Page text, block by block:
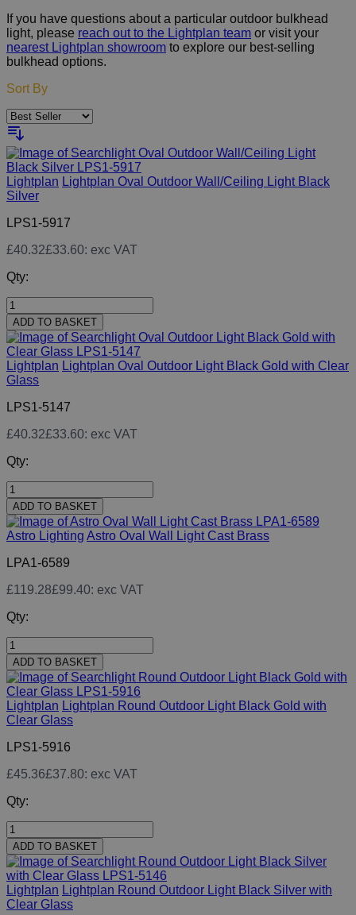
If you have questions about a particular outdoor bulkhead
light, please reach out to the Lightplan team or visit your
nearest Lightplan showroom to explore our best-selling
bulkhead options.
Sort By
Lightplan Lightplan Oval Outdoor Wall/Ceiling Light Black
Silver
LPS1-5917
£40.32£33.60: exc VAT
Qty:
ADD TO BASKET
Lightplan Lightplan Oval Outdoor Light Black Gold with Clear
Glass
LPS1-5147
£40.32£33.60: exc VAT
Qty:
ADD TO BASKET
Astro Lighting Astro Oval Wall Light Cast Brass
LPA1-6589
£119.28£99.40: exc VAT
Qty:
ADD TO BASKET
Lightplan Lightplan Round Outdoor Light Black Gold with
Clear Glass
LPS1-5916
£45.36£37.80: exc VAT
Qty:
ADD TO BASKET
Lightplan Lightplan Round Outdoor Light Black Silver with
Clear Glass